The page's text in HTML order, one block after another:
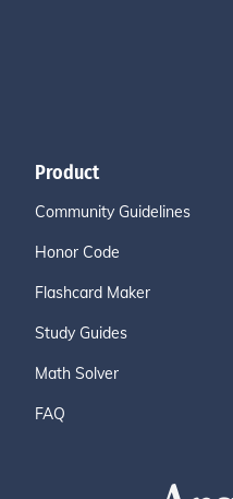
Product
Community Guidelines
Honor Code
Flashcard Maker
Study Guides
Math Solver
FAQ